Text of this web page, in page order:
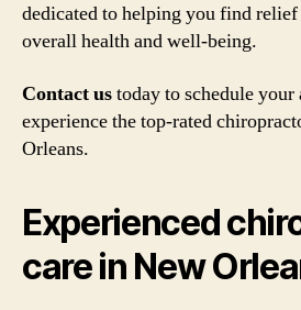
dedicated to helping you find
overall health and well-being.
Contact ustoday to schedule
experience the top-rated
Orleans.
Experienced
care in New